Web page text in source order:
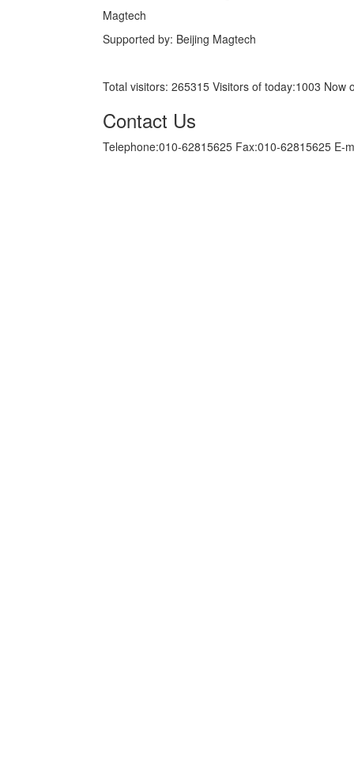
Magtech
Supported by: Beijing Magtech
Total visitors: 265315 Visitors of today:1003 Now
Contact Us
Telephone:010-62815625 Fax:010-62815625 E-